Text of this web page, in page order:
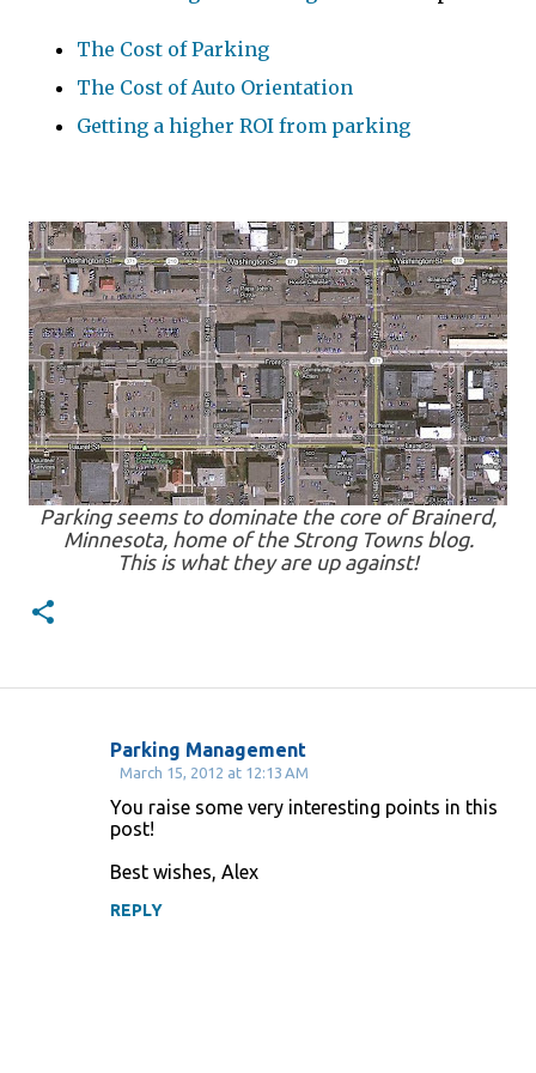
The Cost of Parking
The Cost of Auto Orientation
Getting a higher ROI from parking
Parking seems to dominate the core of Brainerd,
Minnesota, home of the Strong Towns blog.
This is what they are up against!
Parking Management
March 15, 2012 at 12:13 AM
You raise some very interesting points in this
post!
Best wishes, Alex
REPLY